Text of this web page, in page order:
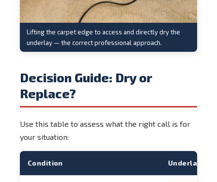
Lifting the carpet edge to access and directly dry the
underlay — the correct professional approach.
Decision Guide: Dry or
Replace?
Use this table to assess what the right call is for
your situation:
Condition Underlay